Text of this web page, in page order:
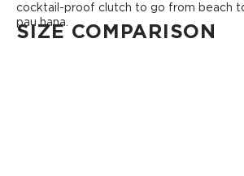
cocktail-proof clutch to go from beach
pau hana.
SIZE COMPARISON